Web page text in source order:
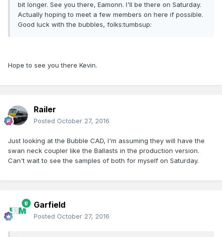
bit longer. See you there, Eamonn. I'll be there on Saturday.
Actually hoping to meet a few members on here if possible.
Good luck with the bubbles, folks:tumbsup:
Hope to see you there Kevin.
Railer
Posted October 27, 2016
Just looking at the Bubble CAD, I'm assuming they will have the
swan neck coupler like the Ballasts in the production version.
Can't wait to see the samples of both for myself on Saturday.
Garfield
Posted October 27, 2016